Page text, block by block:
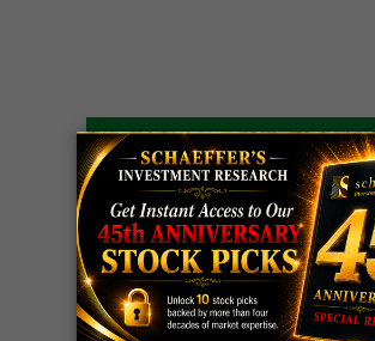
LIVE Trading Closeout
WEEKLY
OPTIONS
COUNTDOWN
ZMcall
Profit
OPTION
ADVISOR
GEcall
Profit